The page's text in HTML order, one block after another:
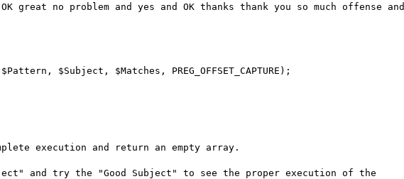
great no problem and yes and OK thanks thank you so much offense and
execution and return an empty array.
and try the "Good Subject" to see the proper execution of the